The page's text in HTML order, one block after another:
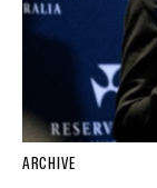
ARCHIVE